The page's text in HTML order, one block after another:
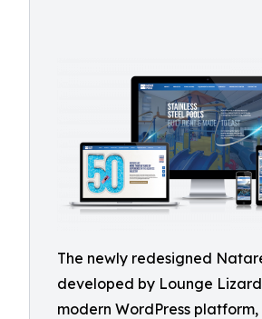
The newly redesigned
developed by Lounge
modern WordPress platform,